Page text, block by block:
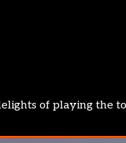
of playing the